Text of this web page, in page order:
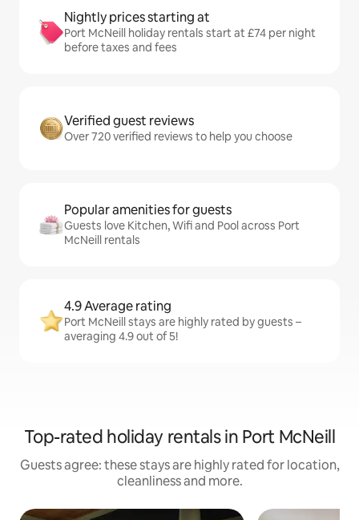
Nightly prices starting at
Port McNeill holiday rentals start at £74 per night
before taxes and fees
Verified guest reviews
Over 720 verified reviews to help you choose
Popular amenities for guests
Guests love Kitchen, Wifi and Pool across Port
McNeill rentals
4.9 Average rating
Port McNeill stays are highly rated by guests –
averaging 4.9 out of 5!
Top-rated holiday rentals in Port McNeill
Guests agree: these stays are highly rated for location,
cleanliness and more.